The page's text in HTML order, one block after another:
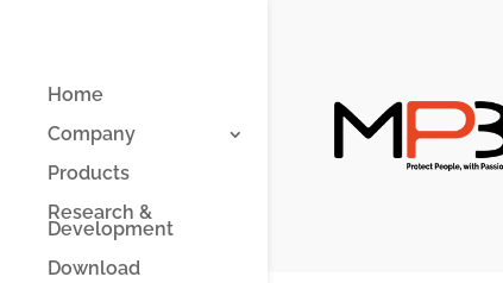
Home
Company
Products
Research &
Development
Download